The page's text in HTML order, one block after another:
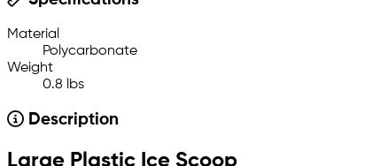
Material
Polycarbonate
Weight
0.8 lbs
Description
Large Plastic Ice Scoop